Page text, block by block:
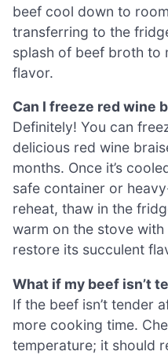
beef cool down to
transferring to the
splash of beef broth to
flavor.
Can I freeze red wine
Definitely! You can
delicious red wine
months. Once it’s
safe container or
reheat, thaw in the
warm on the stove
restore its succulent
What if my beef isn’t
If the beef isn’t tender
more cooking time.
temperature; it should